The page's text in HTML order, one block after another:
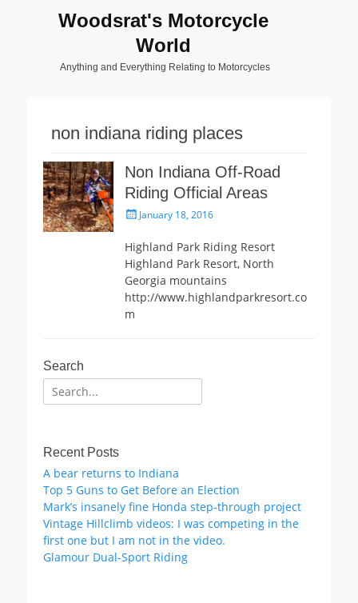
Woodsrat's Motorcycle
World
Anything and Everything Relating to Motorcycles
non indiana riding places
Non Indiana Off-Road
Riding Official Areas
PostedJanuary 18, 2016
Highland Park Riding Resort
Highland Park Resort, North
Georgia mountains
http://www.highlandparkresort.co
m
Search
Search
for:
Recent Posts
A bear returns to Indiana
Top 5 Guns to Get Before an Election
Mark’s insanely fine Honda step-through project
Vintage Hillclimb videos: I was competing in the
first one but I am not in the video.
Glamour Dual-Sport Riding